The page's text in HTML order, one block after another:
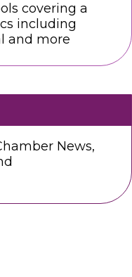
covering a
including
and more
News,